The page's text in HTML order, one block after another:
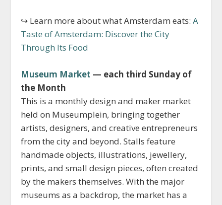
↪ Learn more about what Amsterdam eats:A
Taste of Amsterdam: Discover the City
Through Its Food
Museum Market — each third Sunday of
the Month
This is a monthly design and maker market
held on Museumplein, bringing together
artists, designers, and creative entrepreneurs
from the city and beyond. Stalls feature
handmade objects, illustrations, jewellery,
prints, and small design pieces, often created
by the makers themselves. With the major
museums as a backdrop, the market has a